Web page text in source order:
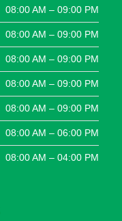
08:00 AM – 09:00 PM
08:00 AM – 09:00 PM
08:00 AM – 09:00 PM
08:00 AM – 09:00 PM
08:00 AM – 09:00 PM
08:00 AM – 06:00 PM
08:00 AM – 04:00 PM